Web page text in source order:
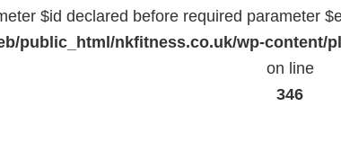
$id declared before required parameter
public_html/nkfitness.co.uk/wp-
on line
346